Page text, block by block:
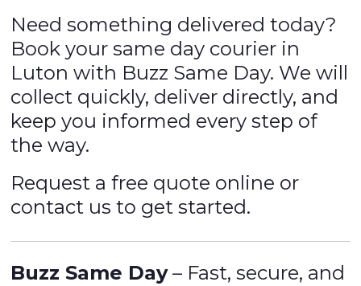
Need something delivered today?
Book your same day courier in
Luton with Buzz Same Day. We will
collect quickly, deliver directly, and
keep you informed every step of
the way.
Request a free quote online or
contact us to get started.
Buzz Same Day– Fast, secure, and